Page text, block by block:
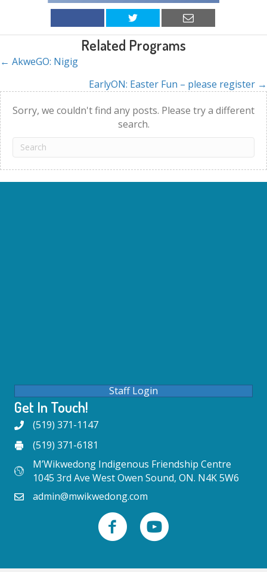
Related Programs
Posts
navigation
← AkweGO: Nigig
EarlyON: Easter Fun – please register →
Sorry, we couldn't find any posts. Please try a different
search.
Staff Login
Get In Touch!
(519) 371-1147
(519) 371-6181
M’Wikwedong Indigenous Friendship Centre
1045 3rd Ave West Owen Sound, ON. N4K 5W6
admin@mwikwedong.com